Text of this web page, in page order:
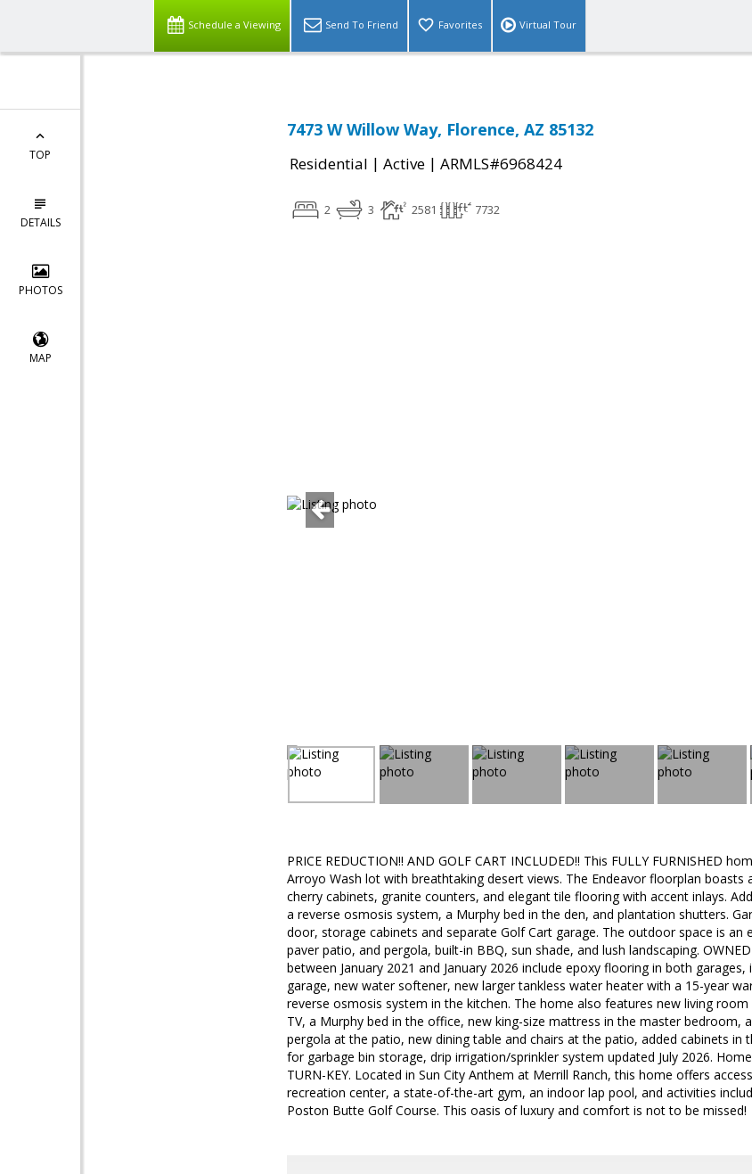
Schedule a Viewing Send To Friend Favorites Virtual Tour
TOP
DETAILS
PHOTOS
MAP
7473 W Willow Way, Florence, AZ 85132
Residential | Active | ARMLS#6968424
2 3 2581 7732
PRICE REDUCTION!! AND GOLF CART INCLUDED!! This FULLY FURNISHED
Arroyo Wash lot with breathtaking desert views. The Endeavor floorplan boasts
cherry cabinets, granite counters, and elegant tile flooring with accent inlays.
a reverse osmosis system, a Murphy bed in the den, and plantation shutters.
door, storage cabinets and separate Golf Cart garage. The outdoor space is an
paver patio, and pergola, built-in BBQ, sun shade, and lush landscaping.
between January 2021 and January 2026 include epoxy flooring in both
garage, new water softener, new larger tankless water heater with a 15-year
reverse osmosis system in the kitchen. The home also features new living
TV, a Murphy bed in the office, new king-size mattress in the master bedroom,
pergola at the patio, new dining table and chairs at the patio, added cabinets in
for garbage bin storage, drip irrigation/sprinkler system updated July 2026.
TURN-KEY. Located in Sun City Anthem at Merrill Ranch, this home offers
recreation center, a state-of-the-art gym, an indoor lap pool, and activities
Poston Butte Golf Course. This oasis of luxury and comfort is not to be missed!